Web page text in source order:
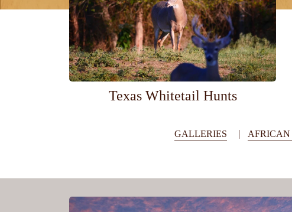
Texas Whitetail Hunts
GALLERIES AFRICAN